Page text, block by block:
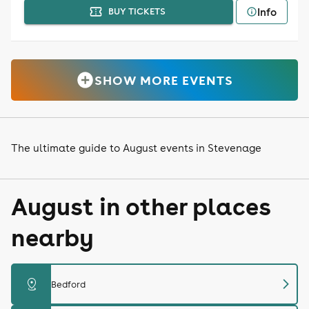
BUY TICKETS Info
SHOW MORE EVENTS
The ultimate guide to August events in Stevenage
August in other places
nearby
distance Bedford chevron_right